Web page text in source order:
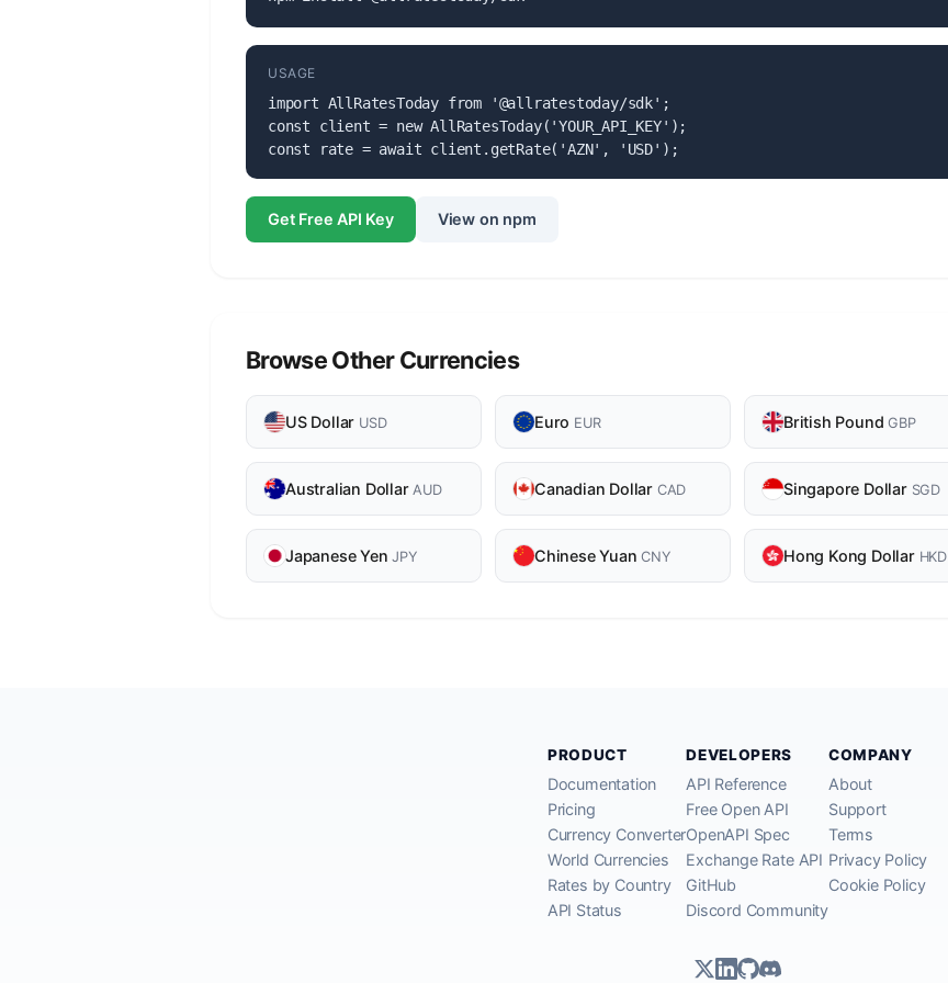
USAGE
import AllRatesToday from '@allratestoday/sdk';
const client = new AllRatesToday('YOUR_API_KEY');
const rate = await client.getRate('AZN', 'USD');
Get Free API Key View on npm
Browse Other Currencies
US Dollar USD Euro EUR British PoundGBP
Australian Dollar AUD Canadian Dollar CAD Singapore Dollar SGD
Japanese YenJPY Chinese YuanCNY Hong Kong Dollar HKD
PRODUCT
Documentation
Pricing
Currency Converter
World Currencies
Rates by Country
API Status
DEVELOPERS
API Reference
Free Open API
OpenAPI Spec
Exchange Rate API
GitHub
Discord Community
COMPANY
About
Support
Terms
Privacy Policy
Cookie Policy